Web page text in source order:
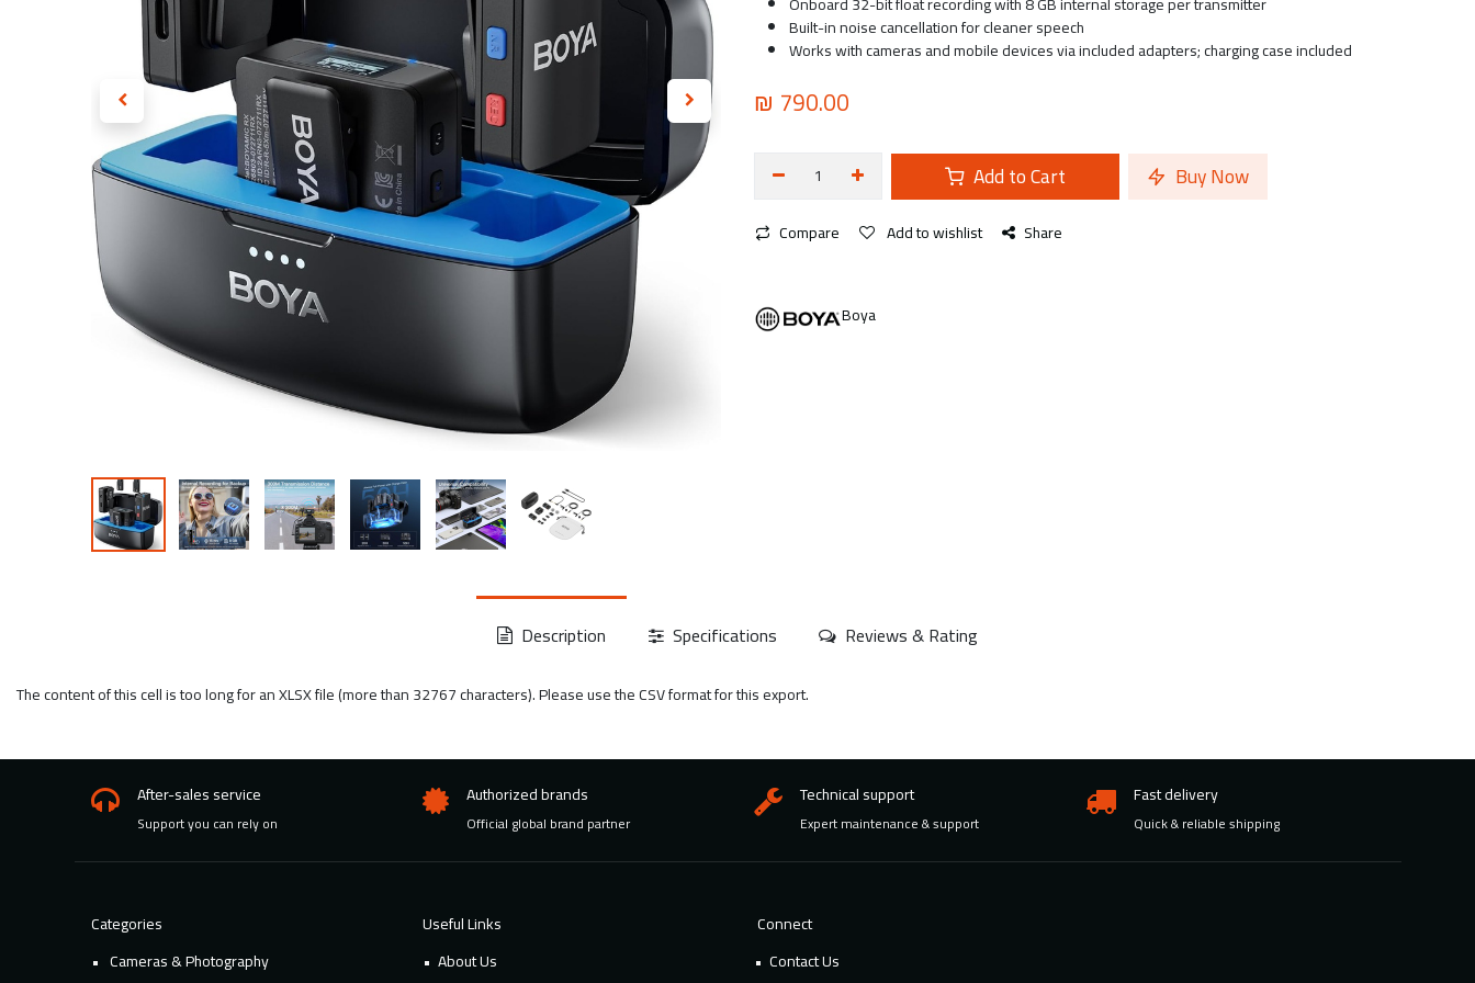
Built-in noise cancellation for cleaner speech
Works with cameras and mobile devices via included adapters; charging case included
₪ 790.00
Add to Cart Buy Now
Compare Add to wishlist Share
Boya
Description Specifications Reviews & Rating
The content of this cell is too long for an XLSX file (more than 32767 characters). Please use the CSV format for this export.
After-sales service
Support you can rely on
Authorized brands
Official global brand partner
Technical support
Expert maintenance & support
Fast delivery
Quick & reliable shipping
Categories
Cameras & Photography
Useful Links
About Us
Connect
Contact Us